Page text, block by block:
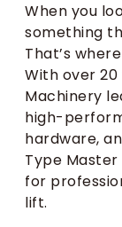
When you
something
That’s
With over
Machinery
high-
hardware,
Type
for
lift.